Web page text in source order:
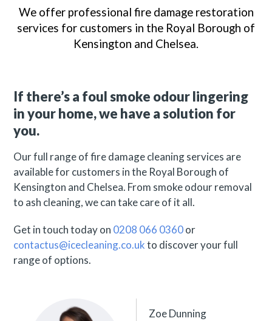
We offer professional fire damage restoration
services for customers in the Royal Borough of
Kensington and Chelsea.
If there’s a foul smoke odour lingering
in your home, we have a solution for
you.
Our full range of fire damage cleaning services are
available for customers in the Royal Borough of
Kensington and Chelsea. From smoke odour removal
to ash cleaning, we can take care of it all.
Get in touch today on 0208 066 0360or
contactus@icecleaning.co.ukto discover your full
range of options.
Zoe Dunning